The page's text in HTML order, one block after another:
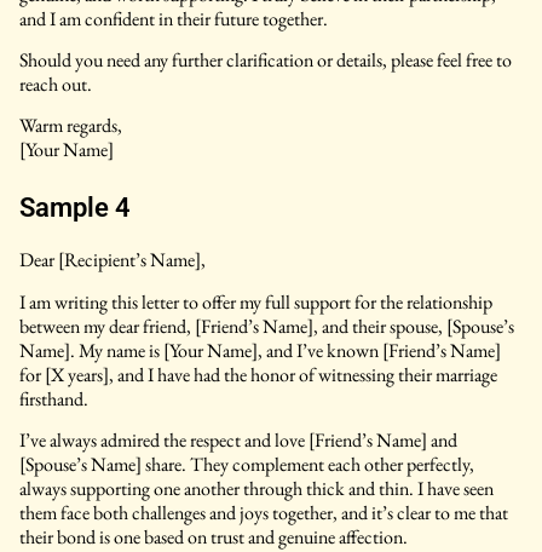
and I am confident in their future together.
Should you need any further clarification or details, please feel free to
reach out.
Warm regards,
[Your Name]
Sample 4
Dear [Recipient’s Name],
I am writing this letter to offer my full support for the relationship
between my dear friend, [Friend’s Name], and their spouse, [Spouse’s
Name]. My name is [Your Name], and I’ve known [Friend’s Name]
for [X years], and I have had the honor of witnessing their marriage
firsthand.
I’ve always admired the respect and love [Friend’s Name] and
[Spouse’s Name] share. They complement each other perfectly,
always supporting one another through thick and thin. I have seen
them face both challenges and joys together, and it’s clear to me that
their bond is one based on trust and genuine affection.